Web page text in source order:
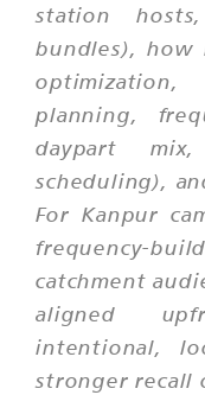
station
bundles), how
planning,
daypart
scheduling),
For Kanpur
frequency-
catchment
aligned
intentional,
stronger recall